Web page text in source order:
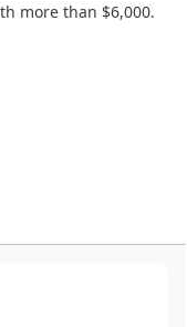
more than $6,000.